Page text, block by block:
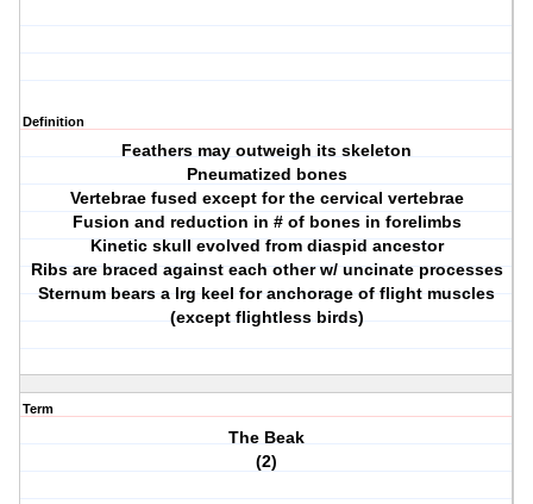
Definition
Feathers may outweigh its skeleton
Pneumatized bones
Vertebrae fused except for the cervical vertebrae
Fusion and reduction in # of bones in forelimbs
Kinetic skull evolved from diaspid ancestor
Ribs are braced against each other w/ uncinate processes
Sternum bears a lrg keel for anchorage of flight muscles
(except flightless birds)
Term
The Beak
(2)